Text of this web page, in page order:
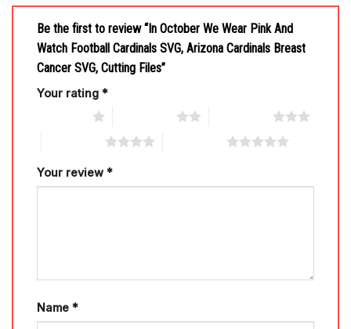
Be the first to review “In October We Wear Pink And
Watch Football Cardinals SVG, Arizona Cardinals Breast
Cancer SVG, Cutting Files”
Your rating *
Your review *
Name *